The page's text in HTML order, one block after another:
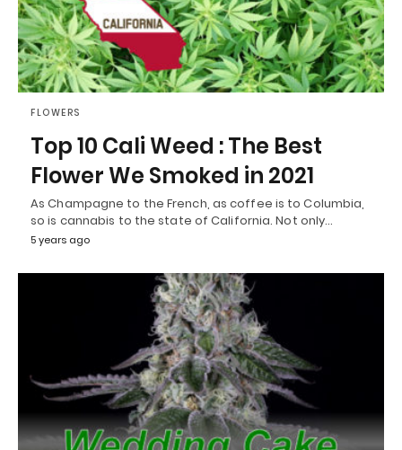
FLOWERS
Top 10 Cali Weed : The Best
Flower We Smoked in 2021
As Champagne to the French, as coffee is to Columbia,
so is cannabis to the state of California. Not only…
5 years ago